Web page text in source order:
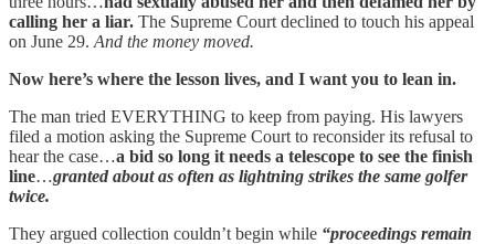
calling her a liar. The Supreme Court declined to touch his appeal
on June 29. And the money moved.
Now here’s where the lesson lives, and I want you to lean in.
The man tried EVERYTHING to keep from paying. His lawyers
filed a motion asking the Supreme Court to reconsider its refusal to
hear the case…a bid so long it needs a telescope to see the finish
line…granted about as often as lightning strikes the same golfer
twice.
They argued collection couldn’t begin while “proceedings remain